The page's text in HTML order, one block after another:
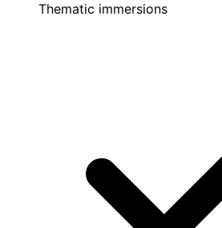
Thematic immersions